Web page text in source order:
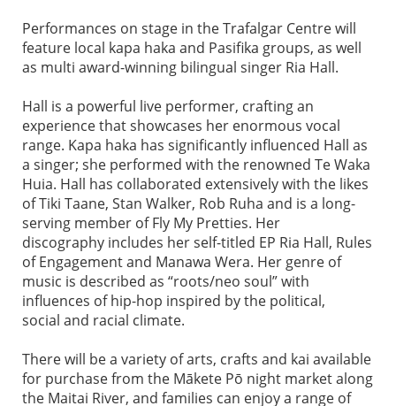
Performances on stage in the Trafalgar Centre will
feature local kapa haka and Pasifika groups, as well
as multi award-winning bilingual singer Ria Hall.
Hall is a powerful live performer, crafting an
experience that showcases her enormous vocal
range. Kapa haka has significantly influenced Hall as
a singer; she performed with the renowned Te Waka
Huia. Hall has collaborated extensively with the likes
of Tiki Taane, Stan Walker, Rob Ruha and is a long-
serving member of Fly My Pretties. Her
discography includes her self-titled EP Ria Hall, Rules
of Engagement and Manawa Wera. Her genre of
music is described as “roots/neo soul” with
influences of hip-hop inspired by the political,
social and racial climate.
There will be a variety of arts, crafts and kai available
for purchase from the Mākete Pō night market along
the Maitai River, and families can enjoy a range of